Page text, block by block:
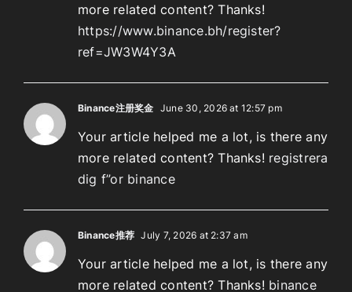
more related content? Thanks!
https://www.binance.bh/register?
ref=JW3W4Y3A
Binance注册奖金 June 30, 2026 at 12:57 pm
Your article helped me a lot, is there any
more related content? Thanks! registrera
dig f”or binance
Binance推荐 July 7, 2026 at 2:37 am
Your article helped me a lot, is there any
more related content? Thanks! binance